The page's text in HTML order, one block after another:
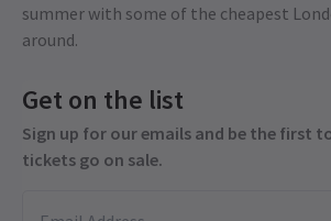
summer with some of the cheapest
around.
Get on the list
Sign up for our emails and be the first
tickets go on sale.